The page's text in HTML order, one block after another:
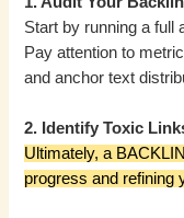
Start by running a full
Pay attention to
and anchor text
2. Identify Toxic
Ultimately, a
progress and refining